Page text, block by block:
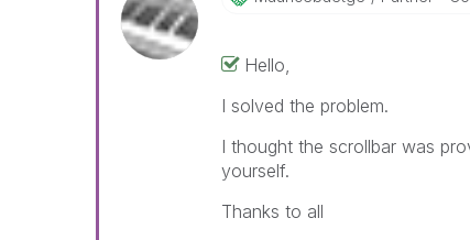
Hello,
I solved the problem.
I thought the scrollbar was
yourself.
Thanks to all